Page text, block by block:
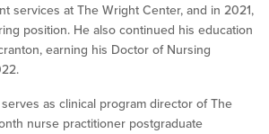
services at The Wright Center, and in 2021,
position. He also continued his education
earning his Doctor of Nursing
as clinical program director of The
nurse practitioner postgraduate